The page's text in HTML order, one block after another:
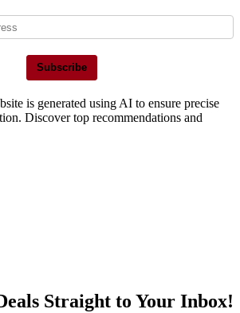
Subscribe
is generated using AI to ensure precise
Discover top recommendations and
Straight to Your Inbox!